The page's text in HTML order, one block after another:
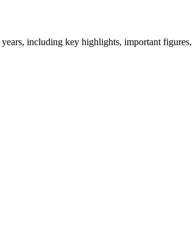
including key highlights, important